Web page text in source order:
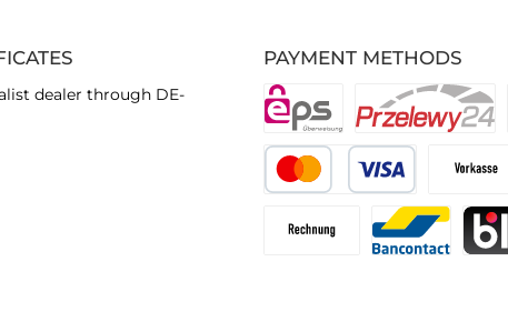
PAYMENT METHODS
dealer through DE-